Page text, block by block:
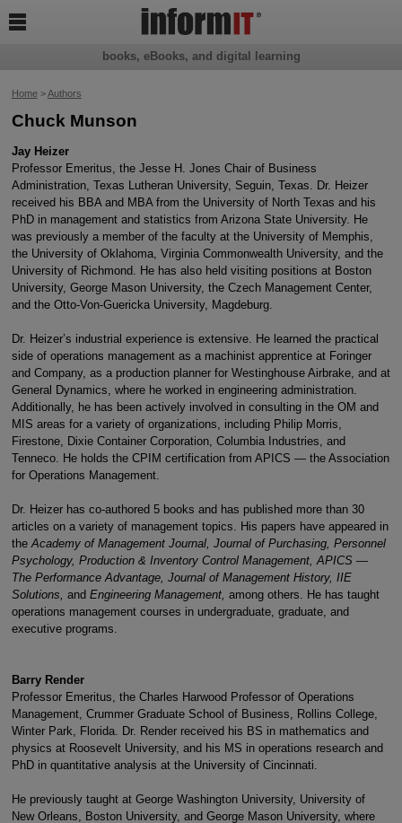
Home>Authors
Chuck Munson
Jay Heizer
Professor Emeritus, the Jesse H. Jones Chair of Business
Administration, Texas Lutheran University, Seguin, Texas. Dr. Heizer
received his BBA and MBA from the University of North Texas and his
PhD in management and statistics from Arizona State University. He
was previously a member of the faculty at the University of Memphis,
the University of Oklahoma, Virginia Commonwealth University, and the
University of Richmond. He has also held visiting positions at Boston
University, George Mason University, the Czech Management Center,
and the Otto-Von-Guericka University, Magdeburg.
Dr. Heizer’s industrial experience is extensive. He learned the practical
side of operations management as a machinist apprentice at Foringer
and Company, as a production planner for Westinghouse Airbrake, and at
General Dynamics, where he worked in engineering administration.
Additionally, he has been actively involved in consulting in the OM and
MIS areas for a variety of organizations, including Philip Morris,
Firestone, Dixie Container Corporation, Columbia Industries, and
Tenneco. He holds the CPIM certification from APICS — the Association
for Operations Management.
Dr. Heizer has co-authored 5 books and has published more than 30
articles on a variety of management topics. His papers have appeared in
the Academy of Management Journal, Journal of Purchasing, Personnel
Psychology, Production & Inventory Control Management, APICS —
The Performance Advantage, Journal of Management History, IIE
Solutions, and Engineering Management, among others. He has taught
operations management courses in undergraduate, graduate, and
executive programs.
Barry Render
Professor Emeritus, the Charles Harwood Professor of Operations
Management, Crummer Graduate School of Business, Rollins College,
Winter Park, Florida. Dr. Render received his BS in mathematics and
physics at Roosevelt University, and his MS in operations research and
PhD in quantitative analysis at the University of Cincinnati.
He previously taught at George Washington University, University of
New Orleans, Boston University, and George Mason University, where
books, eBooks, and digital learning
